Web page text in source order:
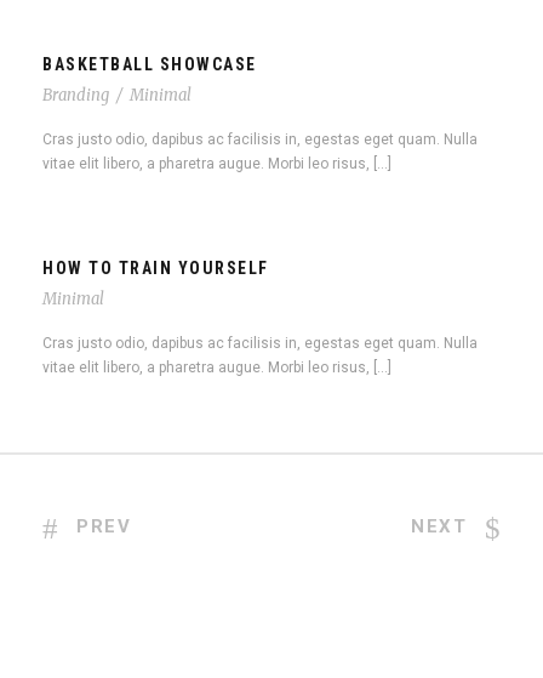
BASKETBALL SHOWCASE
Branding / Minimal
Cras justo odio, dapibus ac facilisis in, egestas eget quam. Nulla
vitae elit libero, a pharetra augue. Morbi leo risus, […]
HOW TO TRAIN YOURSELF
Minimal
Cras justo odio, dapibus ac facilisis in, egestas eget quam. Nulla
vitae elit libero, a pharetra augue. Morbi leo risus, […]
PREV NEXT